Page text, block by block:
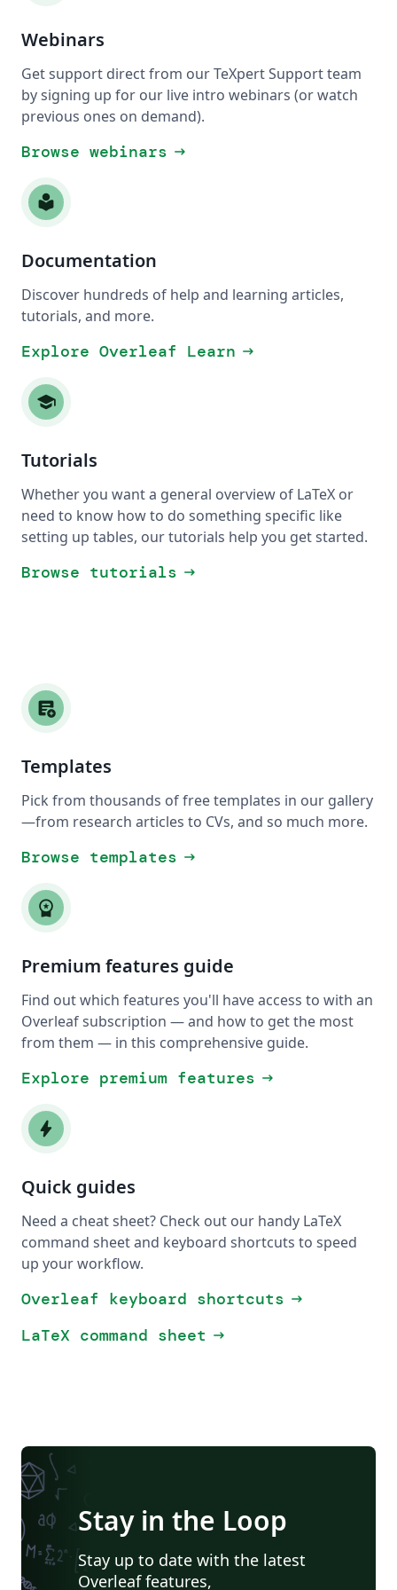
Webinars
Get support direct from our TeXpert Support team
by signing up for our live intro webinars (or watch
previous ones on demand).
Browse webinars arrow_right_alt
local_library
Documentation
Discover hundreds of help and learning articles,
tutorials, and more.
Explore Overleaf Learn arrow_right_alt
school
Tutorials
Whether you want a general overview of LaTeX or
need to know how to do something specific like
setting up tables, our tutorials help you get started.
Browse tutorials arrow_right_alt
add_notes
Templates
Pick from thousands of free templates in our gallery
—from research articles to CVs, and so much more.
Browse templates arrow_right_alt
workspace_premium
Premium features guide
Find out which features you'll have access to with an
Overleaf subscription — and how to get the most
from them — in this comprehensive guide.
Explore premium features arrow_right_alt
bolt
Quick guides
Need a cheat sheet? Check out our handy LaTeX
command sheet and keyboard shortcuts to speed
up your workflow.
Overleaf keyboard shortcuts arrow_right_alt
LaTeX command sheet arrow_right_alt
Stay in the Loop
Stay up to date with the latest
Overleaf features,